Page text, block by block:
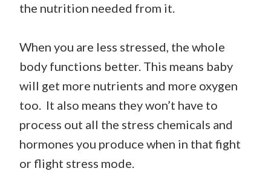
the nutrition needed from it.
When you are less stressed, the whole
body functions better. This means baby
will get more nutrients and more oxygen
too. It also means they won’t have to
process out all the stress chemicals and
hormones you produce when in that fight
or flight stress mode.